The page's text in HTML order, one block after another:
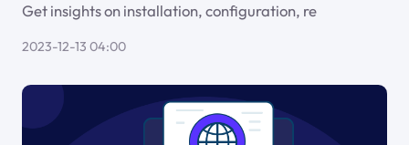
Get insights on installation, configuration, re
2023-12-13 04:00